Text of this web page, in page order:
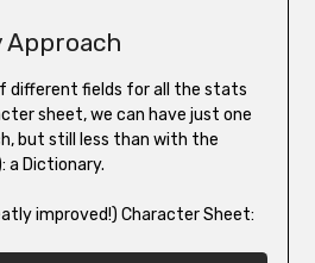
Approach
different fields for all the stats
sheet, we can have just one
but still less than with the
a Dictionary.
improved!) Character Sheet: